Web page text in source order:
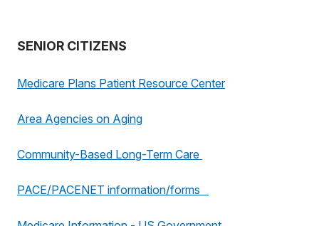
SENIOR CITIZENS
Medicare Plans Patient Resource Center
Area Agencies on Aging
Community-Based Long-Term Care
PACE/PACENET information/forms